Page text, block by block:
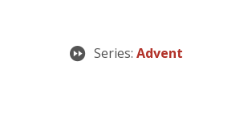
Series: Advent